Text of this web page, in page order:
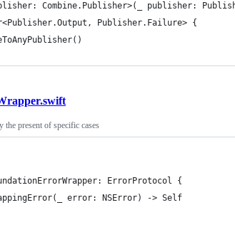
Combine.Publisher>(_ publisher:
Publisher.Failure> {
the present of specific cases
ErrorProtocol {
error: NSError) -> Self